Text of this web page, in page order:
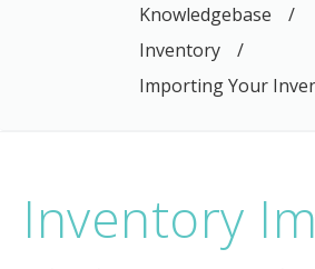
Knowledgebase
/
Inventory
/
Importing Your
Inventory